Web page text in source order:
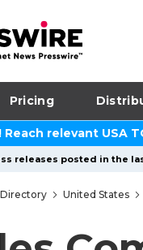
Pricing
relevant USA
releases posted in the
United States